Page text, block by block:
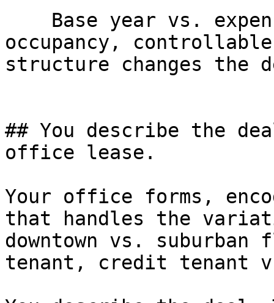
occupancy, controllable
structure changes the
## You describe the
office lease.
Your office forms,
that handles the
downtown vs.
tenant, credit tenant